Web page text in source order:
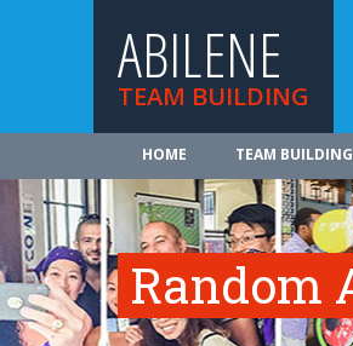
ABILENE
TEAM BUILDING
HOME TEAM
Random